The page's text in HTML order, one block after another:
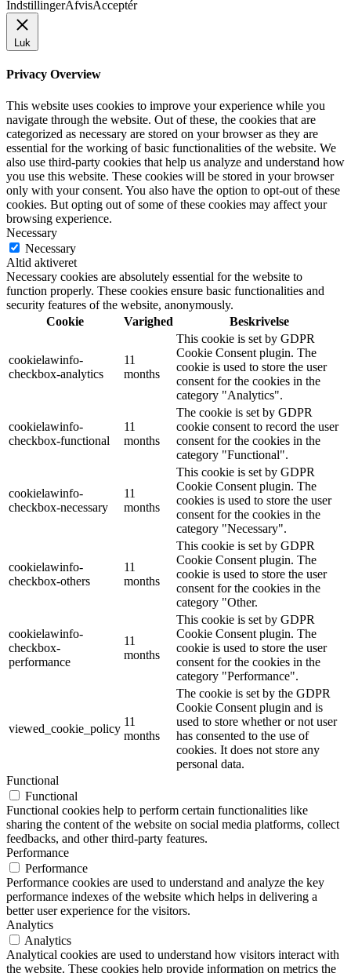
IndstillingerAfvisAcceptér
Luk
Privacy Overview
This website uses cookies to improve your experience while you
navigate through the website. Out of these, the cookies that are
categorized as necessary are stored on your browser as they are
essential for the working of basic functionalities of the website. We
also use third-party cookies that help us analyze and understand how
you use this website. These cookies will be stored in your browser
only with your consent. You also have the option to opt-out of these
cookies. But opting out of some of these cookies may affect your
browsing experience.
Necessary
Necessary
Altid aktiveret
Necessary cookies are absolutely essential for the website to
function properly. These cookies ensure basic functionalities and
security features of the website, anonymously.
Cookie
Varighed Beskrivelse
cookielawinfo-
checkbox-analytics
11
months
This cookie is set by GDPR
Cookie Consent plugin. The
cookie is used to store the user
consent for the cookies in the
category "Analytics".
cookielawinfo-
checkbox-functional
11
months
The cookie is set by GDPR
cookie consent to record the user
consent for the cookies in the
category "Functional".
cookielawinfo-
checkbox-necessary
11
months
This cookie is set by GDPR
Cookie Consent plugin. The
cookies is used to store the user
consent for the cookies in the
category "Necessary".
cookielawinfo-
checkbox-others
11
months
This cookie is set by GDPR
Cookie Consent plugin. The
cookie is used to store the user
consent for the cookies in the
category "Other.
cookielawinfo-
checkbox-
performance
11
months
This cookie is set by GDPR
Cookie Consent plugin. The
cookie is used to store the user
consent for the cookies in the
category "Performance".
viewed_cookie_policy
11
months
The cookie is set by the GDPR
Cookie Consent plugin and is
used to store whether or not user
has consented to the use of
cookies. It does not store any
personal data.
Functional
Functional
Functional cookies help to perform certain functionalities like
sharing the content of the website on social media platforms, collect
feedbacks, and other third-party features.
Performance
Performance
Performance cookies are used to understand and analyze the key
performance indexes of the website which helps in delivering a
better user experience for the visitors.
Analytics
Analytics
Analytical cookies are used to understand how visitors interact with
the website. These cookies help provide information on metrics the